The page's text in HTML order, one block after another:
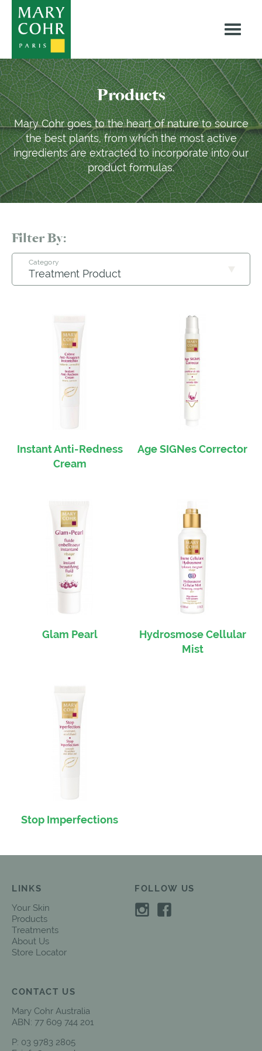
Products
Mary Cohr goes to the heart of nature to source
the best plants, from which the most active
ingredients are extracted to incorporate into our
product formulas.
Filter By:
Category
Instant Anti-Redness
Cream
Age SIGNes Corrector
Glam Pearl
Hydrosmose Cellular
Mist
Stop Imperfections
LINKS
Your Skin
Products
Treatments
About Us
Store Locator
FOLLOW US
CONTACT US
Mary Cohr Australia
ABN: 77 609 744 201
P: 03 9783 2805